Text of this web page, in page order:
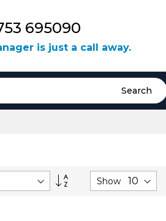
695090
is just a call away.
Search
Set
Descending
Show